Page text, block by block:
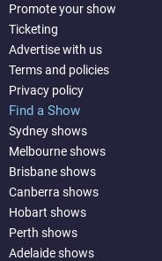
Promote your show
Ticketing
Advertise with us
Terms and policies
Privacy policy
Find a Show
Sydney shows
Melbourne shows
Brisbane shows
Canberra shows
Hobart shows
Perth shows
Adelaide shows